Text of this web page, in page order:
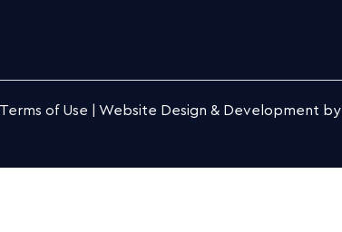
Terms of Use Website Design & Development by